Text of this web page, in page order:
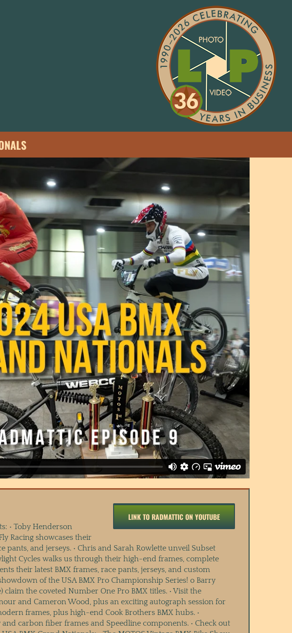
LINK TO RADMATTIC ON YOUTUBE
• Toby Henderson
Racing showcases their
and jerseys. • Chris and Sarah Rowlette unveil Subset
Cycles walks us through their high-end frames, complete
their latest BMX frames, race pants, jerseys, and custom
of the USA BMX Pro Championship Series! o Barry
claim the coveted Number One Pro BMX titles. • Visit the
and Cameron Wood, plus an exciting autograph session for
frames, plus high-end Cook Brothers BMX hubs. •
carbon fiber frames and Speedline components. • Check out